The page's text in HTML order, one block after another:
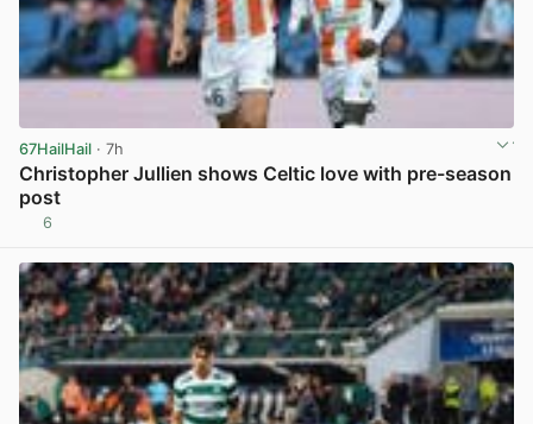
67HailHail · 7h
Christopher Jullien shows Celtic love with pre-season
post
6